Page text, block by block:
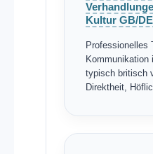
Kultur GB/
Professionelles
typisch britisch
Direktheit,